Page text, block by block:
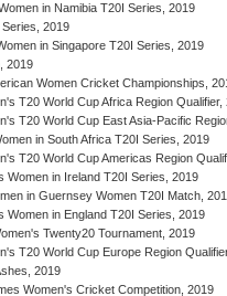
in Namibia T20I Series, 2019
2019
in Singapore T20I Series, 2019
2019
Women Cricket Championships,
T20 World Cup Africa Region Qualifier,
T20 World Cup East Asia-Pacific
in South Africa T20I Series, 2019
T20 World Cup Americas Region
Women in Ireland T20I Series, 2019
in Guernsey Women T20I Match,
Women in England T20I Series, 2019
Twenty20 Tournament, 2019
T20 World Cup Europe Region
2019
Women's Cricket Competition, 2019